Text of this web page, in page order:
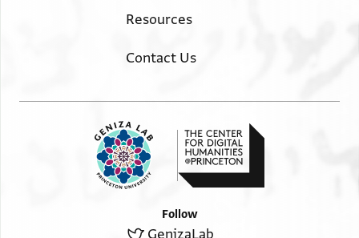
Resources
Contact Us
Follow
GenizaLab